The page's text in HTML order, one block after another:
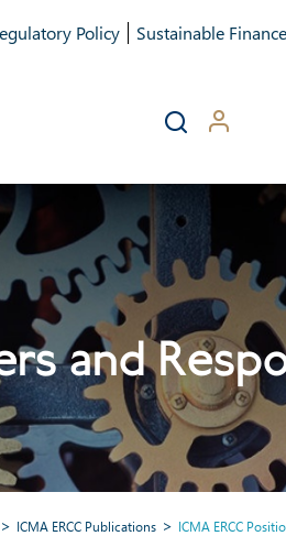
Policy Sustainable Finance
and
ICMA ERCC Publications ICMA ERCC